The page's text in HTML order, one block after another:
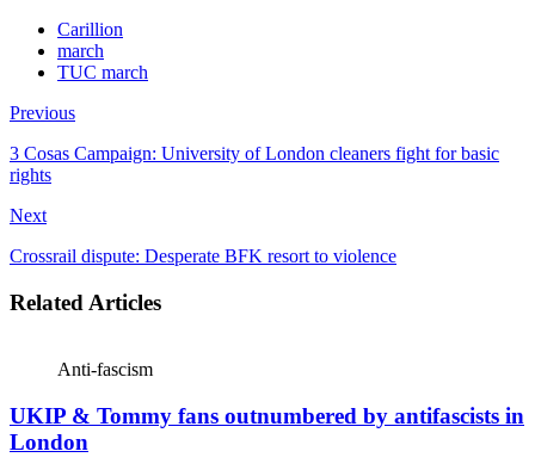
Carillion
march
TUC march
Previous
3 Cosas Campaign: University of London cleaners fight for basic
rights
Next
Crossrail dispute: Desperate BFK resort to violence
Related Articles
Anti-fascism
UKIP & Tommy fans outnumbered by antifascists in
London